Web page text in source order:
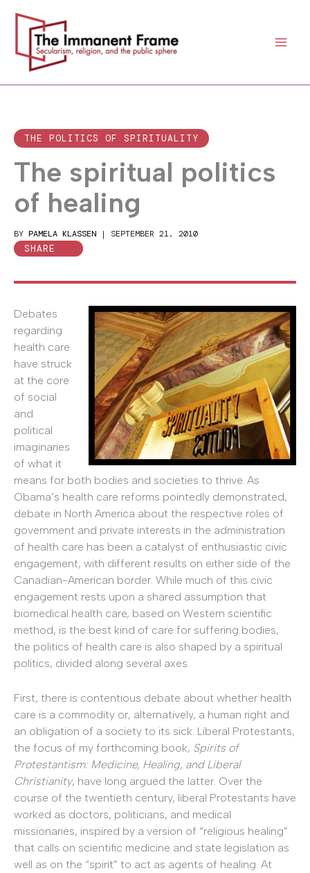
content
THE POLITICS OF SPIRITUALITY
The spiritual politics
of healing
BY PAMELA KLASSEN | SEPTEMBER 21, 2010
SHARE
Debates
regarding
health care
have struck
at the core
of social
and
political
imaginaries
of what it
means for both bodies and societies to thrive. As
Obama’s health care reforms pointedly demonstrated,
debate in North America about the respective roles of
government and private interests in the administration
of health care has been a catalyst of enthusiastic civic
engagement, with different results on either side of the
Canadian-American border. While much of this civic
engagement rests upon a shared assumption that
biomedical health care, based on Western scientific
method, is the best kind of care for suffering bodies,
the politics of health care is also shaped by a spiritual
politics, divided along several axes.
First, there is contentious debate about whether health
care is a commodity or, alternatively, a human right and
an obligation of a society to its sick. Liberal Protestants,
the focus of my forthcoming book, Spirits of
Protestantism: Medicine, Healing, and Liberal
Christianity, have long argued the latter. Over the
course of the twentieth century, liberal Protestants have
worked as doctors, politicians, and medical
missionaries, inspired by a version of “religious healing”
that calls on scientific medicine and state legislation as
well as on the “spirit” to act as agents of healing. At